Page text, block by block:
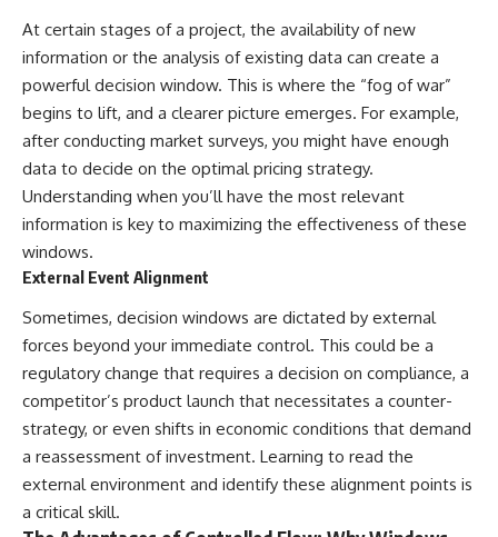
At certain stages of a project, the availability of new
information or the analysis of existing data can create a
powerful decision window. This is where the “fog of war”
begins to lift, and a clearer picture emerges. For example,
after conducting market surveys, you might have enough
data to decide on the optimal pricing strategy.
Understanding when you’ll have the most relevant
information is key to maximizing the effectiveness of these
windows.
External Event Alignment
Sometimes, decision windows are dictated by external
forces beyond your immediate control. This could be a
regulatory change that requires a decision on compliance, a
competitor’s product launch that necessitates a counter-
strategy, or even shifts in economic conditions that demand
a reassessment of investment. Learning to read the
external environment and identify these alignment points is
a critical skill.